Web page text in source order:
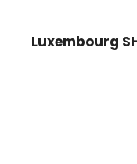
Luxembourg